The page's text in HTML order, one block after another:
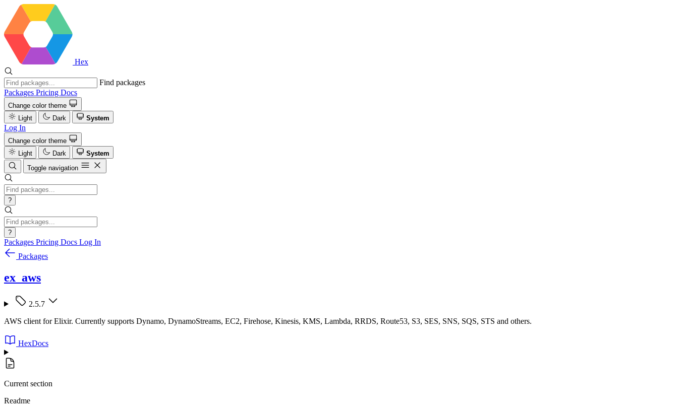
Hex
Find packages
Packages Pricing Docs
Change color theme
Light
Dark System
Log In
Change color theme
Light
Dark
System
Toggle navigation
?
?
Packages Pricing Docs Log In
Packages
ex_aws
2.5.7
AWS client for Elixir. Currently supports Dynamo, DynamoStreams, EC2, Firehose, Kinesis, KMS, Lambda, RRDS, Route53, S3, SES, SNS, SQS, STS and others.
HexDocs
Current section
Readme